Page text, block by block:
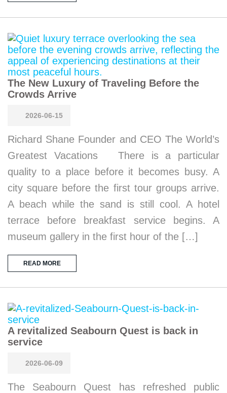
The New Luxury of Traveling Before the
Crowds Arrive
2026-06-15
Richard Shane Founder and CEO The World’s
Greatest Vacations There is a particular
quality to a place before it becomes busy. A
city square before the first tour groups arrive.
A beach while the sand is still cool. A hotel
terrace before breakfast service begins. A
museum gallery in the first hour of the […]
READ MORE
A revitalized Seabourn Quest is back in
service
2026-06-09
The Seabourn Quest has refreshed public